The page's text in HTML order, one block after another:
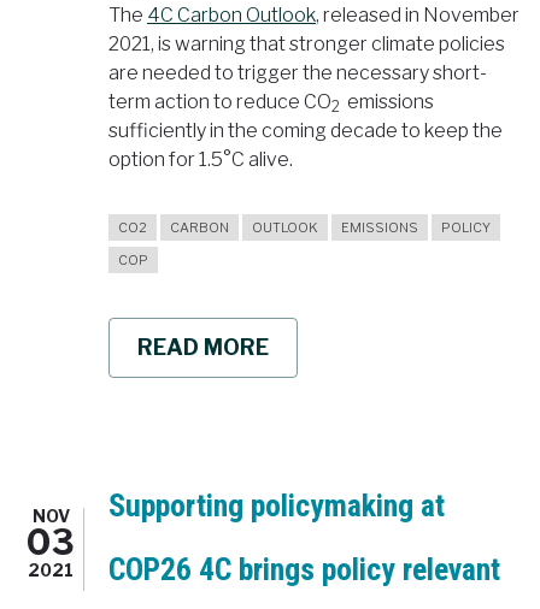
The 4C Carbon Outlook, released in November
2021, is warning that stronger climate policies
are needed to trigger the necessary short-
term action to reduce CO2 emissions
sufficiently in the coming decade to keep the
option for 1.5°C alive.
CO2 CARBON OUTLOOK EMISSIONS
POLICY
COP
READ MORE
THE
OUT
WHERE
WE
STANDING
NOV
03
2021
Supporting policymaking at
COP26 4C brings policy relevant